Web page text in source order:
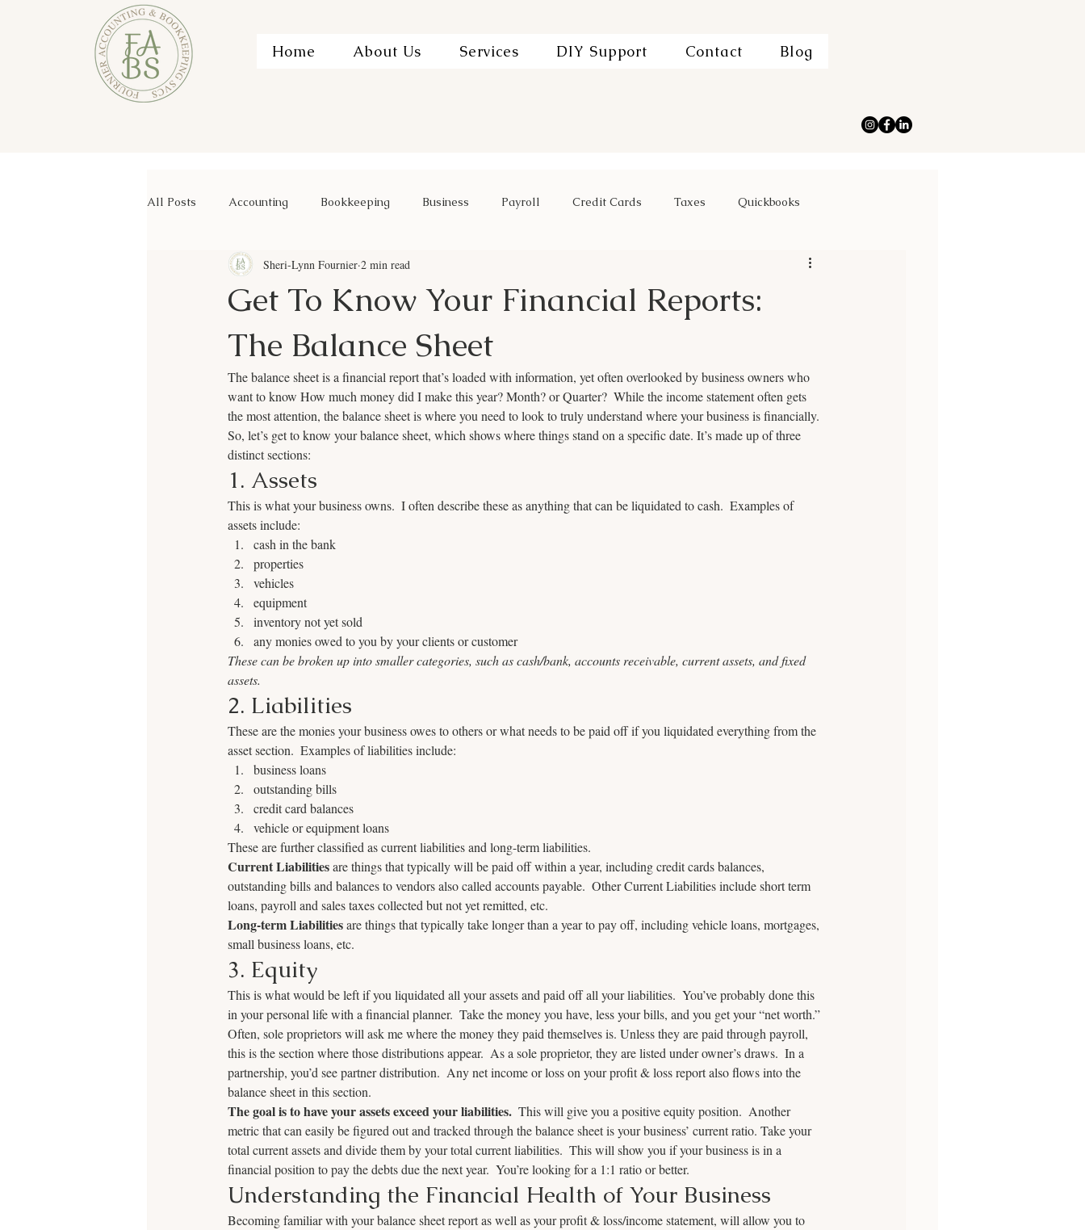
Home About Us Services DIY Support Contact Blog
All Posts Accounting Bookkeeping Business Payroll Credit Cards Taxes Quickbooks
Get To Know Your Financial Reports:
The Balance Sheet
Sheri-Lynn Fournier 2 min read
The balance sheet is a financial report that’s loaded with information, yet often overlooked by business owners who
want to know How much money did I make this year? Month? or Quarter?  While the income statement often gets
the most attention, the balance sheet is where you need to look to truly understand where your business is financially.
So, let’s get to know your balance sheet, which shows where things stand on a specific date. It’s made up of three
distinct sections:
1. Assets
This is what your business owns.  I often describe these as anything that can be liquidated to cash.  Examples of
assets include:
cash in the bank
properties
vehicles
equipment
inventory not yet sold
any monies owed to you by your clients or customer
These can be broken up into smaller categories, such as cash/bank, accounts receivable, current assets, and fixed
assets.
2. Liabilities
These are the monies your business owes to others or what needs to be paid off if you liquidated everything from the
asset section.  Examples of liabilities include:
business loans
outstanding bills
credit card balances
vehicle or equipment loans
These are further classified as current liabilities and long-term liabilities.
Current Liabilities are things that typically will be paid off within a year, including credit cards balances,
outstanding bills and balances to vendors also called accounts payable.  Other Current Liabilities include short term
loans, payroll and sales taxes collected but not yet remitted, etc.
Long-term Liabilities are things that typically take longer than a year to pay off, including vehicle loans, mortgages,
small business loans, etc.
3. Equity
This is what would be left if you liquidated all your assets and paid off all your liabilities.  You’ve probably done this
in your personal life with a financial planner.  Take the money you have, less your bills, and you get your “net worth.”
Often, sole proprietors will ask me where the money they paid themselves is. Unless they are paid through payroll,
this is the section where those distributions appear.  As a sole proprietor, they are listed under owner’s draws.  In a
partnership, you’d see partner distribution.  Any net income or loss on your profit & loss report also flows into the
balance sheet in this section.
The goal is to have your assets exceed your liabilities.
  This will give you a positive equity position.  Another
metric that can easily be figured out and tracked through the balance sheet is your business’ current ratio. Take your
total current assets and divide them by your total current liabilities.  This will show you if your business is in a
financial position to pay the debts due the next year.  You’re looking for a 1:1 ratio or better.
Understanding the Financial Health of Your Business
Becoming familiar with your balance sheet report as well as your profit & loss/income statement, will allow you to